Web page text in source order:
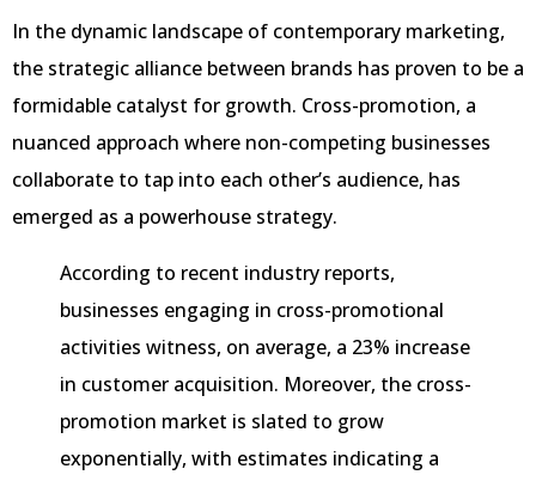
In the dynamic landscape of contemporary marketing,
the strategic alliance between brands has proven to be a
formidable catalyst for growth. Cross-promotion, a
nuanced approach where non-competing businesses
collaborate to tap into each other’s audience, has
emerged as a powerhouse strategy.
According to recent industry reports,
businesses engaging in cross-promotional
activities witness, on average, a 23% increase
in customer acquisition. Moreover, the cross-
promotion market is slated to grow
exponentially, with estimates indicating a